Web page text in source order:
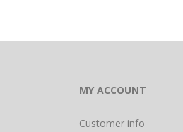
MY ACCOUNT
Customer info